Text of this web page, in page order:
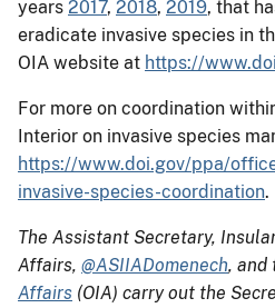
years 2017, 2018, 2019, that
eradicate invasive species in
OIA website at https://
For more on coordination
Interior on invasive species
https://www.doi.gov/ppa/
invasive-species-coordination.
The Assistant Secretary,
Affairs, @ASIIADomenech, and
Affairs (OIA) carry out the